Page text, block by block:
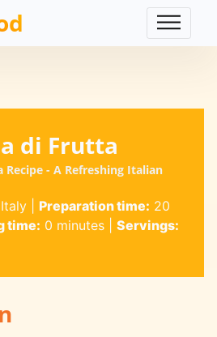
di Frutta
- A Refreshing Italian
Italy| Preparation time: 20
time: 0 minutes| Servings: